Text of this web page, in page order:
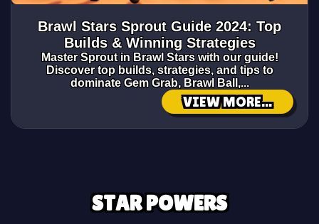
Brawl Stars Sprout Guide 2024: Top
Builds & Winning Strategies
Master Sprout in Brawl Stars with our guide!
Discover top builds, strategies, and tips to
dominate Gem Grab, Brawl Ball,...
VIEW MORE...
STAR POWERS